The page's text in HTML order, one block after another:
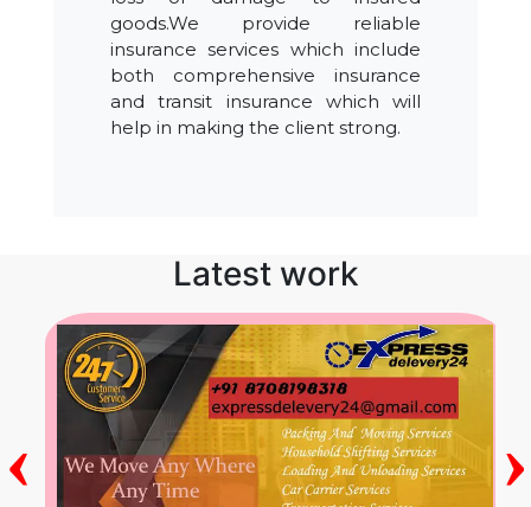
goods.We provide reliable
insurance services which include
both comprehensive insurance
and transit insurance which will
help in making the client strong.
Latest work
‹ ›